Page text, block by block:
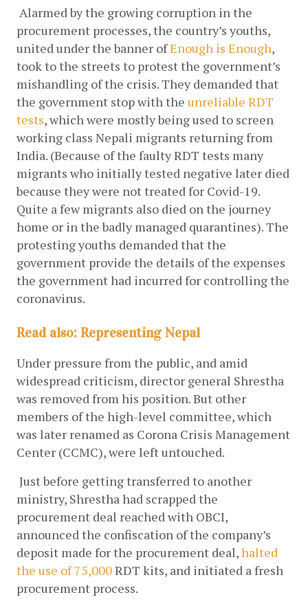
Alarmed by the growing corruption in the
procurement processes, the country’s youths,
united under the banner ofEnough is Enough,
took to the streets to protest the government’s
mishandling of the crisis. They demanded that
the government stop with the unreliable RDT
tests, which were mostly being used to screen
working class Nepali migrants returning from
India. (Because of the faulty RDT tests many
migrants who initially tested negative later died
because they were not treated for Covid-19.
Quite a few migrants also died on the journey
home or in the badly managed quarantines). The
protesting youths demanded that the
government provide the details of the expenses
the government had incurred for controlling the
coronavirus.
Read also: Representing Nepal
Under pressure from the public, and amid
widespread criticism, director general Shrestha
was removed from his position. But other
members of the high-level committee, which
was later renamed as Corona Crisis Management
Center (CCMC), were left untouched.
Just before getting transferred to another
ministry, Shrestha had scrapped the
procurement deal reached with OBCI,
announced the confiscation of the company’s
deposit made for the procurement deal,halted
the use of 75,000RDT kits, and initiated a fresh
procurement process.